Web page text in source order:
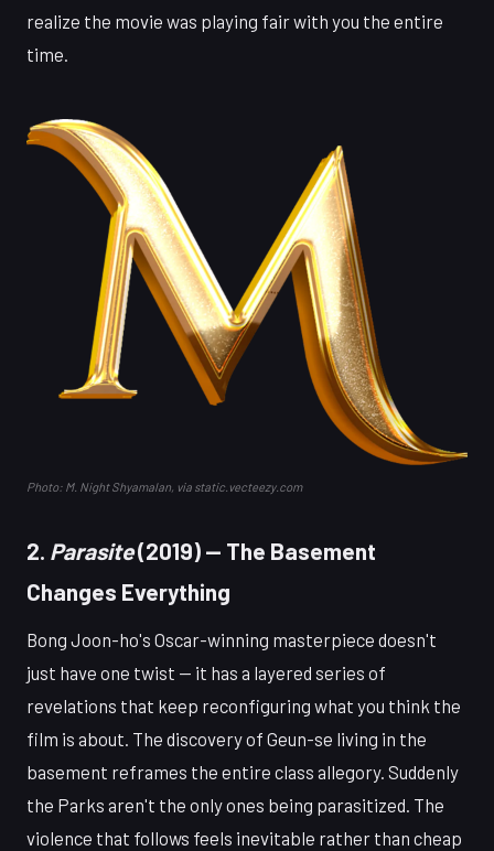
realize the movie was playing fair with you the entire
time.
Photo: M. Night Shyamalan, via static.vecteezy.com
2. Parasite(2019) — The Basement
Changes Everything
Bong Joon-ho's Oscar-winning masterpiece doesn't
just have one twist — it has a layered series of
revelations that keep reconfiguring what you think the
film is about. The discovery of Geun-se living in the
basement reframes the entire class allegory. Suddenly
the Parks aren't the only ones being parasitized. The
violence that follows feels inevitable rather than cheap